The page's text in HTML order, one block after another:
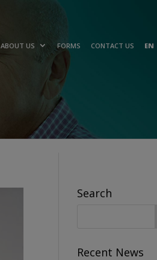
ABOUT US FORMS CONTACT US EN
Search
Recent News